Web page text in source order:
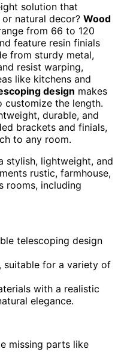
solution that
natural decor? Wood
from 66 to 120
feature resin finials
from sturdy metal,
resist warping,
like kitchens and
design makes
customize the length.
durable, and
brackets and finials,
to any room.
stylish, lightweight, and
rustic, farmhouse,
rooms, including
telescoping design
suitable for a variety of
with a realistic
elegance.
missing parts like